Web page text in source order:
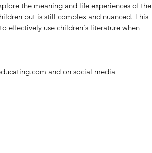
the meaning and life experiences of the
but is still complex and nuanced. This
effectively use children's literature when
and on social media